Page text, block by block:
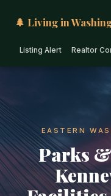
🌲 Living in
Listing Alert Realtor
EASTERN
Parks